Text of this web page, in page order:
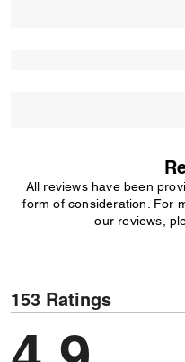
All reviews have been
form of consideration. For
our reviews,
153 Ratings